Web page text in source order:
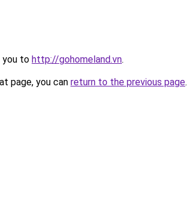
you to http://gohomeland.vn.
page, you can return to the previous page.